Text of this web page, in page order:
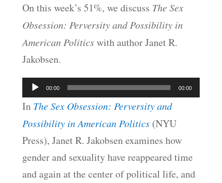
LINK
EMBED
On this week’s 51%, we discuss The Sex
Obsession: Perversity and Possibility in
American Politicswith author Janet R.
Jakobsen.
Audio
Player
00:00 00:00
In The Sex Obsession: Perversity and
Possibility in American Politics(NYU
Press), Janet R. Jakobsen examines how
gender and sexuality have reappeared time
and again at the center of political life, and